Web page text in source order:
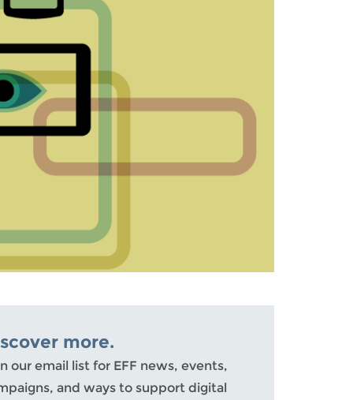
more.
our email list for EFF news, events,
and ways to support digital